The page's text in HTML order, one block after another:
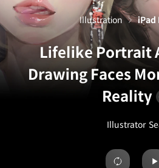
Lifelike Portrait
Drawing Faces
Reality
Illustrator
Illustration iPad